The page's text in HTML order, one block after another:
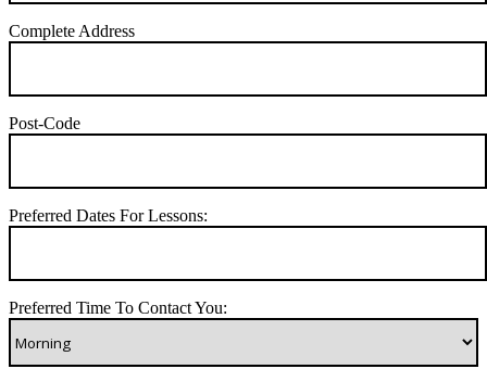
Complete Address
Post-Code
Preferred Dates For Lessons:
Preferred Time To Contact You: